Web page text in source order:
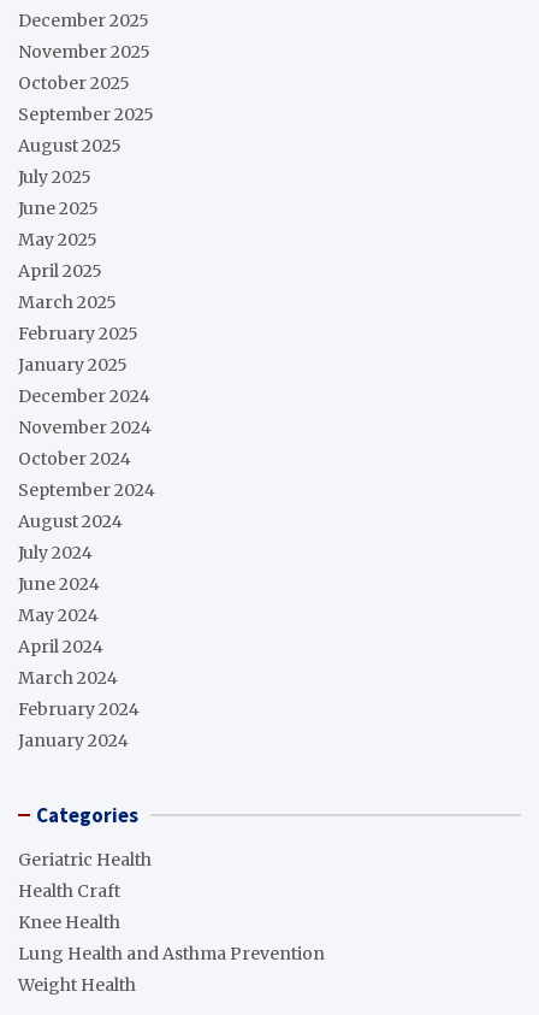
December 2025
November 2025
October 2025
September 2025
August 2025
July 2025
June 2025
May 2025
April 2025
March 2025
February 2025
January 2025
December 2024
November 2024
October 2024
September 2024
August 2024
July 2024
June 2024
May 2024
April 2024
March 2024
February 2024
January 2024
Categories
Geriatric Health
Health Craft
Knee Health
Lung Health and Asthma Prevention
Weight Health